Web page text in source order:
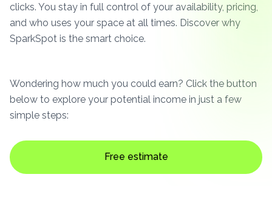
clicks. You stay in full control of your availability, pricing,
and who uses your space at all times. Discover why
SparkSpot is the smart choice.
Wondering how much you could earn? Click the button
below to explore your potential income in just a few
simple steps:
Free estimate